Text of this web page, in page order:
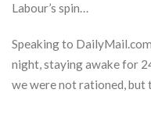
Labour’s spin…
Speaking to
night, staying awake for
we were not rationed, but